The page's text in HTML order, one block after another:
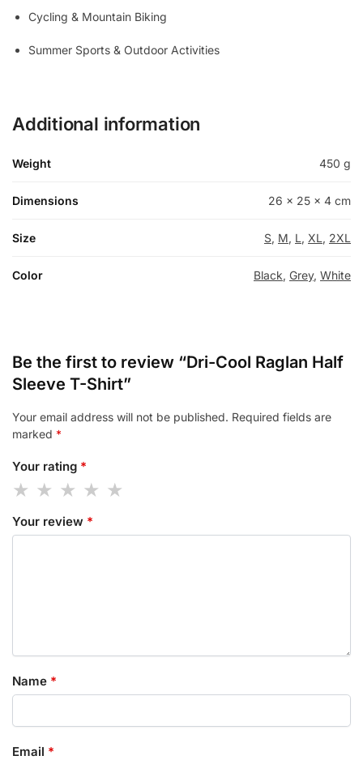
Cycling & Mountain Biking
Summer Sports & Outdoor Activities
Additional information
Weight 450 g
Dimensions 26 × 25 × 4 cm
Size S, M, L, XL, 2XL
Color Black, Grey, White
Be the first to review “Dri-Cool Raglan Half
Sleeve T-Shirt”
Your email address will not be published. Required fields are
marked *
Your rating *
Your review *
Name *
Email *